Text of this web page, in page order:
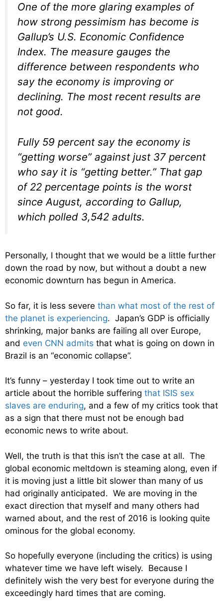
One of the more glaring examples of
how strong pessimism has become is
Gallup’s U.S. Economic Confidence
Index. The measure gauges the
difference between respondents who
say the economy is improving or
declining. The most recent results are
not good.
Fully 59 percent say the economy is
“getting worse” against just 37 percent
who say it is “getting better.” That gap
of 22 percentage points is the worst
since August, according to Gallup,
which polled 3,542 adults.
Personally, I thought that we would be a little further
down the road by now, but without a doubt a new
economic downturn has begun in America.
So far, it is less severe than what most of the rest of
the planet is experiencing. Japan’s GDP is officially
shrinking, major banks are failing all over Europe,
and even CNN admits that what is going on down in
Brazil is an “economic collapse”.
It’s funny – yesterday I took time out to write an
article about the horrible suffering that ISIS sex
slaves are enduring, and a few of my critics took that
as a sign that there must not be enough bad
economic news to write about.
Well, the truth is that this isn’t the case at all. The
global economic meltdown is steaming along, even if
it is moving just a little bit slower than many of us
had originally anticipated. We are moving in the
exact direction that myself and many others had
warned about, and the rest of 2016 is looking quite
ominous for the global economy.
So hopefully everyone (including the critics) is using
whatever time we have left wisely. Because I
definitely wish the very best for everyone during the
exceedingly hard times that are coming.